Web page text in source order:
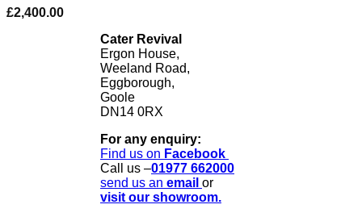
£2,400.00
Cater Revival
Ergon House,
Weeland Road,
Eggborough,
Goole
DN14 0RX
For any enquiry:
Find us on Facebook
Call us –01977 662000
send us an email or
visit our showroom.